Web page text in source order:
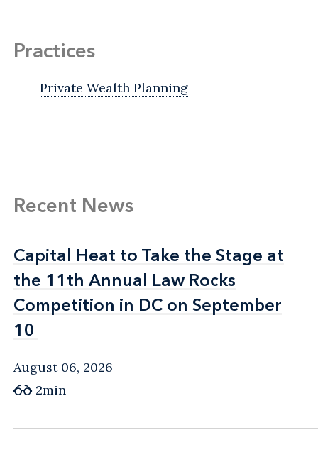
Practices
Private Wealth Planning
Recent News
Capital Heat to Take the Stage at
the 11th Annual Law Rocks
Competition in DC on September
10
Capital Heat to Take the Stage at
the 11th Annual Law Rocks
Competition in DC on September
10
August 06, 2026
2min